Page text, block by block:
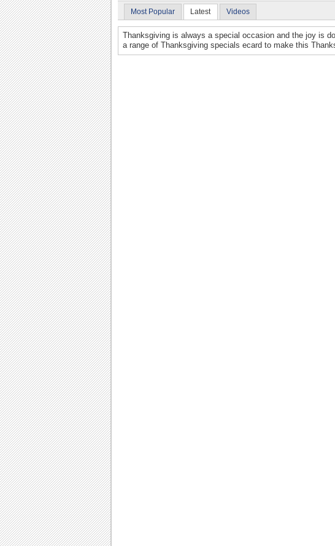
Most Popular Latest Videos
Thanksgiving is always a special occasion and the joy is
a range of Thanksgiving specials ecard to make this